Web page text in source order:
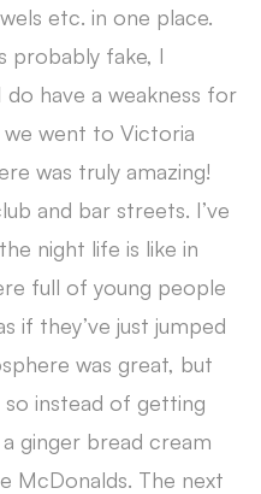
etc. in one place.
probably fake, I
have a weakness for
we went to Victoria
was truly amazing!
and bar streets. I’ve
night life is like in
full of young people
if they’ve just jumped
was great, but
instead of getting
ginger bread cream
McDonalds. The next